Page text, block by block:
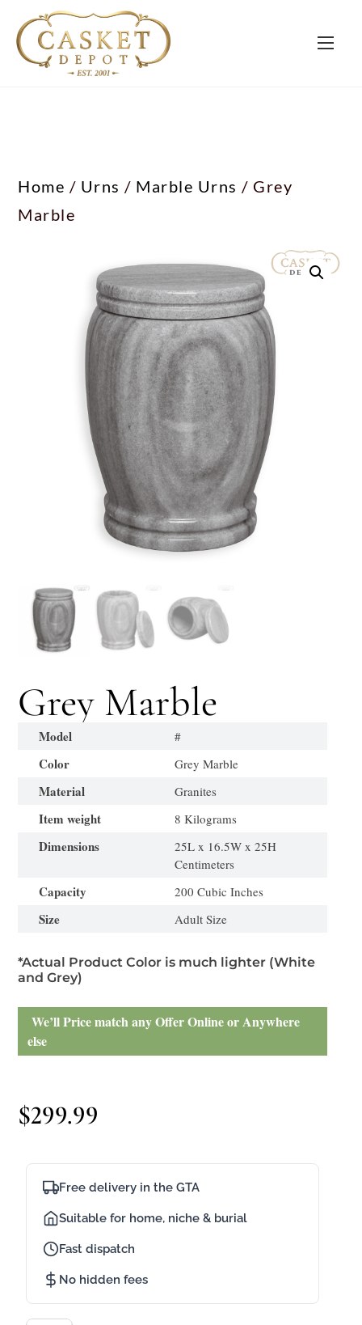
Home / Urns / Marble Urns / Grey
Marble
Grey Marble
Model #
Color Grey Marble
Material Granites
Item weight 8 Kilograms
Dimensions
25L x 16.5W x 25H
Centimeters
Capacity 200 Cubic Inches
Size Adult Size
*Actual Product Color is much lighter (White
and Grey)
We’ll Price match any Offer Online or Anywhere
else
$299.99
Free delivery in the GTA
Suitable for home, niche & burial
Fast dispatch
No hidden fees